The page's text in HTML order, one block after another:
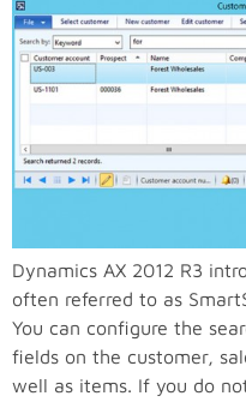
Dynamics AX 2012 R3
often referred to as
You can configure the
fields on the customer,
well as items. If you do